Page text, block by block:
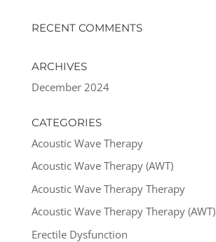
RECENT COMMENTS
ARCHIVES
December 2024
CATEGORIES
Acoustic Wave Therapy
Acoustic Wave Therapy (AWT)
Acoustic Wave Therapy Therapy
Acoustic Wave Therapy Therapy (AWT)
Erectile Dysfunction